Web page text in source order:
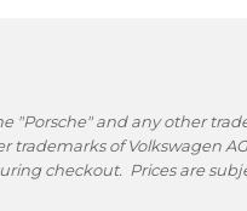
and any other
of Volkswagen
checkout. Prices are